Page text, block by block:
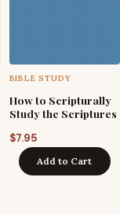
BIBLE STUDY
How to Scripturally
Study the Scriptures
$7.95
Add to Cart